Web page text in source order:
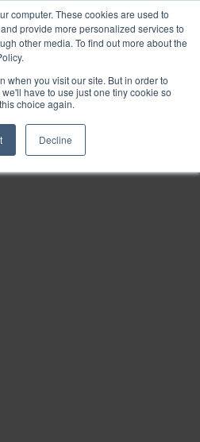
computer. These cookies are used to
provide more personalized services to
other media. To find out more about the
when you visit our site. But in order to
have to use just one tiny cookie so
choice again.
Decline
Zoom
Out
Zoom
In